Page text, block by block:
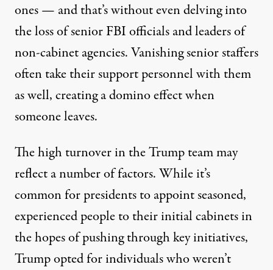
ones — and that’s without even delving into
the loss ofsenior FBI officialsand leaders of
non-cabinet agencies. Vanishing senior staffers
often take their support personnel with them
as well, creating a domino effect when
someone leaves.
The high turnover in the Trump team may
reflect a number of factors. While it’s
common for presidents to appoint seasoned,
experienced people to their initial cabinets in
the hopes of pushing through key initiatives,
Trump opted for individuals who weren’t